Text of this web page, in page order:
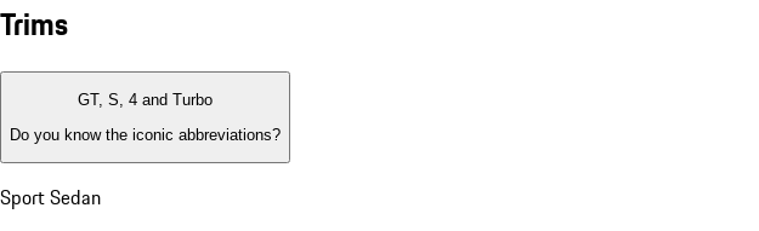
Trims
GT, S, 4 and Turbo
Do you know the iconic abbreviations?
Sport Sedan